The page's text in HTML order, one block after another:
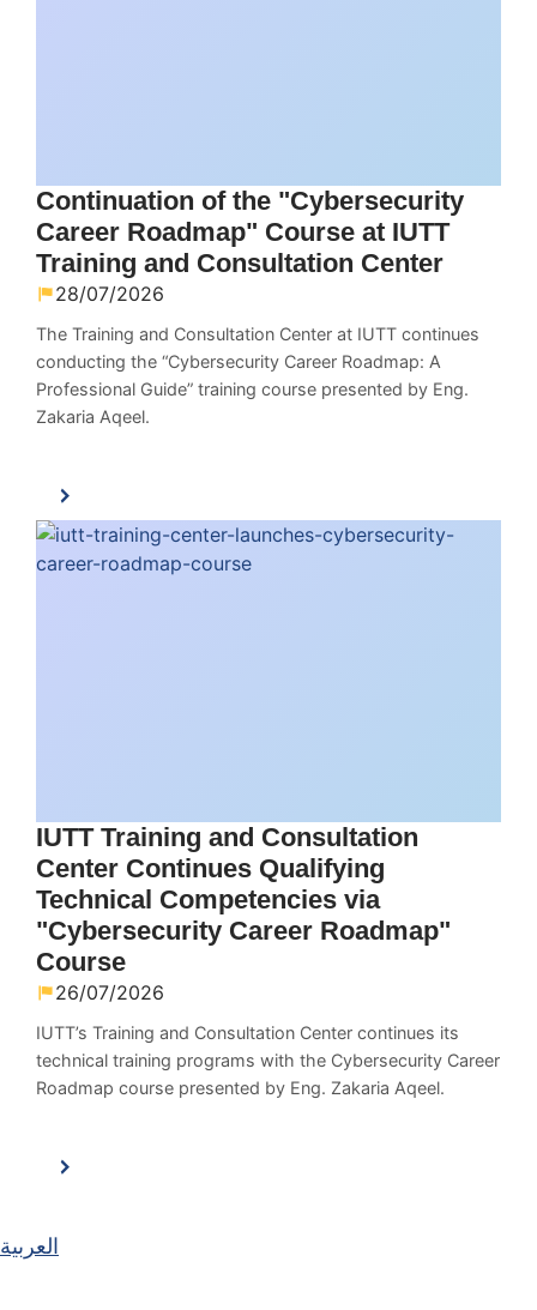
Continuation of the "Cybersecurity
Career Roadmap" Course at IUTT
Training and Consultation Center
28/07/2026
The Training and Consultation Center at IUTT continues
conducting the “Cybersecurity Career Roadmap: A
Professional Guide” training course presented by Eng.
Zakaria Aqeel.
IUTT Training and Consultation
Center Continues Qualifying
Technical Competencies via
"Cybersecurity Career Roadmap"
Course
26/07/2026
IUTT’s Training and Consultation Center continues its
technical training programs with the Cybersecurity Career
Roadmap course presented by Eng. Zakaria Aqeel.
العربية